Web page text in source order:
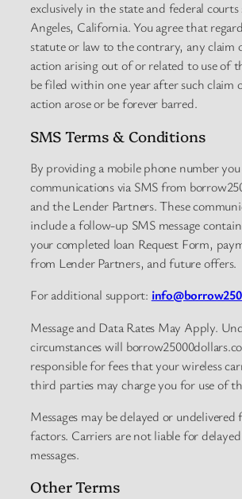
exclusively in the state and federal
Angeles, California. You agree that
statute or law to the contrary, any claim
action arising out of or related to use of
be filed within one year after such claim
action arose or be forever barred.
SMS Terms & Conditions
By providing a mobile phone number
communications via SMS from
and the Lender Partners. These
include a follow-up SMS message
your completed loan Request Form,
from Lender Partners, and future offers.
For additional support:
Message and Data Rates May Apply.
circumstances will
responsible for fees that your wireless
third parties may charge you for use of
Messages may be delayed or undelivered
factors. Carriers are not liable for
messages.
Other Terms